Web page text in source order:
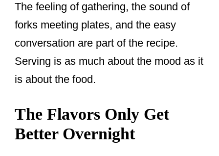
The feeling of gathering, the sound of
forks meeting plates, and the easy
conversation are part of the recipe.
Serving is as much about the mood as it
is about the food.
The Flavors Only Get
Better Overnight